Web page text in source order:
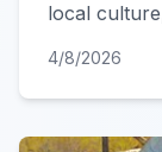
local
4/8/2026